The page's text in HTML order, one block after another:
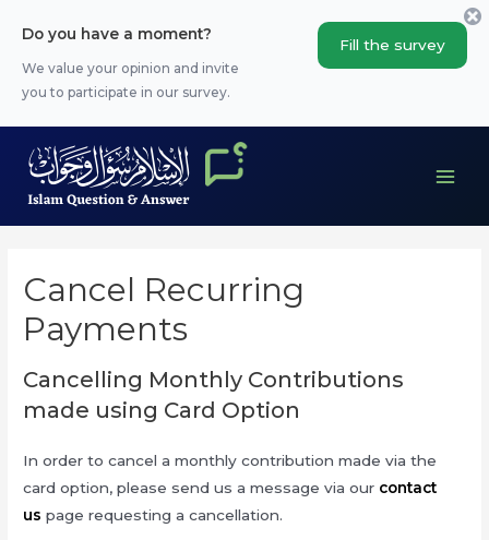
content
Do you have a moment?
We value your opinion and invite
you to participate in our survey.
Fill the survey
Cancel Recurring
Payments
Cancelling Monthly Contributions
made using Card Option
In order to cancel a monthly contribution made via the
card option, please send us a message via our contact
us page requesting a cancellation.